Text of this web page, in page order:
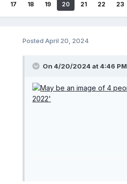
17 18 19 20 21 22 23
Posted April 20, 2024
On 4/20/2024 at 4:46 PM,